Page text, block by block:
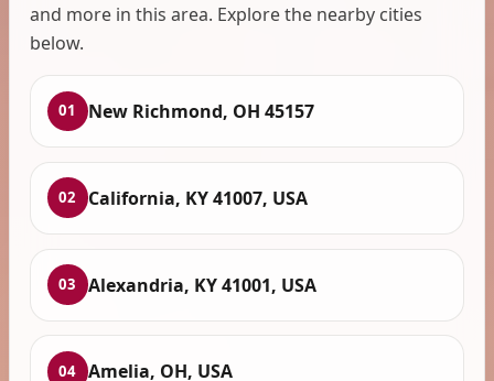
and more in this area. Explore the nearby cities
below.
01 New Richmond, OH 45157
02 California, KY 41007, USA
03 Alexandria, KY 41001, USA
04 Amelia, OH, USA